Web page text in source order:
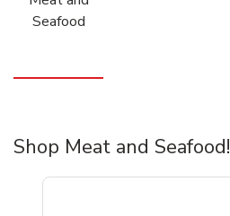
Seafood
Shop Meat and Seafood!